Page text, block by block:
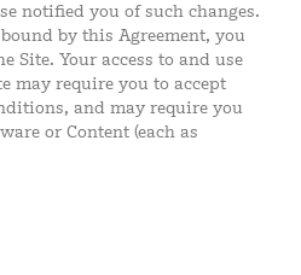
notified you of such changes.
by this Agreement, you
Site. Your access to and use
may require you to accept
and may require you
or Content (each as